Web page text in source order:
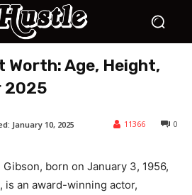
Worth: Age, Height,
2025
0
11366
January 10, 2025
born on January 3, 1956,
is an award-winning actor,